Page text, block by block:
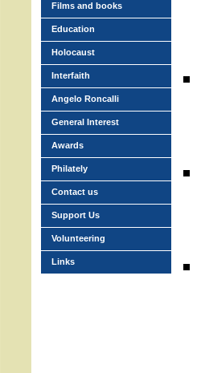
Films and books
Education
Holocaust
Interfaith
Angelo Roncalli
General Interest
Awards
Philately
Contact us
Support Us
Volunteering
Links